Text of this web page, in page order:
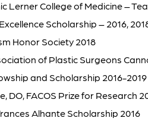
Lerner College of Medicine –
Scholarship – 2016,
Honor Society 2018
of Plastic Surgeons
and Scholarship 2016-2019
DO, FACOS Prize for Research
Alhante Scholarship 2016